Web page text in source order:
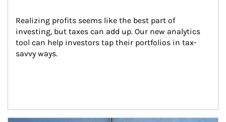
Realizing profits seems like the best part of
investing, but taxes can add up. Our new analytics
tool can help investors tap their portfolios in tax-
savvy ways.